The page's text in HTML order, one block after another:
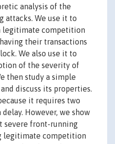
analysis of the
attacks. We use it to
legitimate competition
their transactions
We also use it to
of the severity of
then study a simple
discuss its properties.
it requires two
delay. However, we show
severe front-running
legitimate competition